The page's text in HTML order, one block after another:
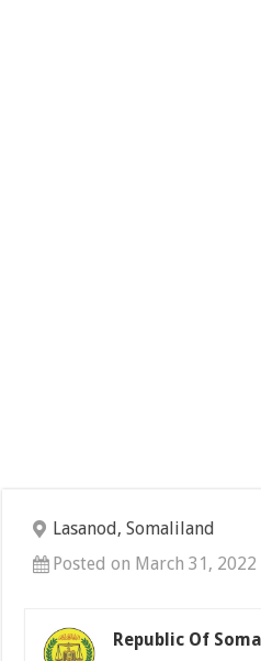
Lasanod, Somaliland
Posted on March 31, 2022
Republic Of